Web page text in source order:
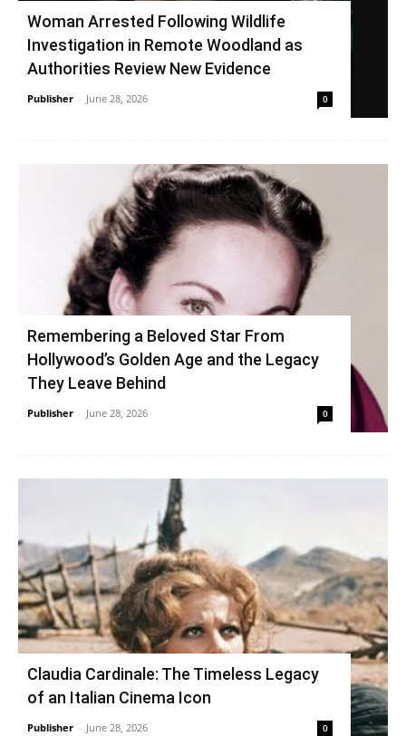
Woman Arrested Following Wildlife
Investigation in Remote Woodland as
Authorities Review New Evidence
Publisher - June 28, 2026 0
Remembering a Beloved Star From
Hollywood’s Golden Age and the Legacy
They Leave Behind
Publisher - June 28, 2026 0
Claudia Cardinale: The Timeless Legacy
of an Italian Cinema Icon
Publisher - June 28, 2026 0